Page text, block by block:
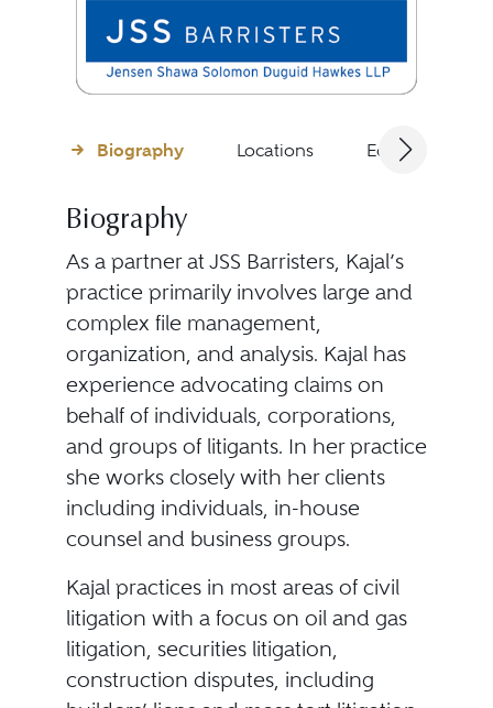
Biography Locations Education
Biography
As a partner at JSS Barristers, Kajal’s
practice primarily involves large and
complex file management,
organization, and analysis. Kajal has
experience advocating claims on
behalf of individuals, corporations,
and groups of litigants. In her practice
she works closely with her clients
including individuals, in-house
counsel and business groups.
Kajal practices in most areas of civil
litigation with a focus on oil and gas
litigation, securities litigation,
construction disputes, including